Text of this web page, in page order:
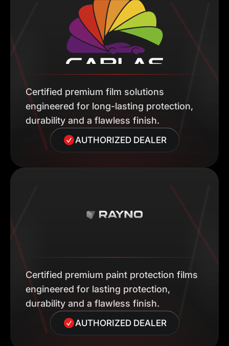
Certified premium film solutions
engineered for long-lasting protection,
durability and a flawless finish.
AUTHORIZED DEALER
Certified premium paint protection films
engineered for lasting protection,
durability and a flawless finish.
AUTHORIZED DEALER